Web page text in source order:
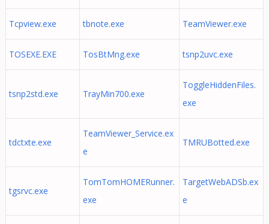
Tcpview.exe tbnote.exe TeamViewer.exe
TOSEXE.EXE TosBtMng.exe tsnp2uvc.exe
tsnp2std.exe TrayMin700.exe
ToggleHiddenFiles.
exe
tdctxte.exe
TeamViewer_Service.ex
e
TMRUBotted.exe
tgsrvc.exe
TomTomHOMERunner.
exe
TargetWebADSb.ex
e